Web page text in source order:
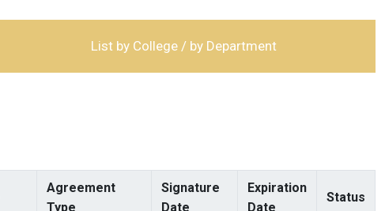
List by College / by Department
Agreement
Type
Signature
Date
Expiration
Date
Status